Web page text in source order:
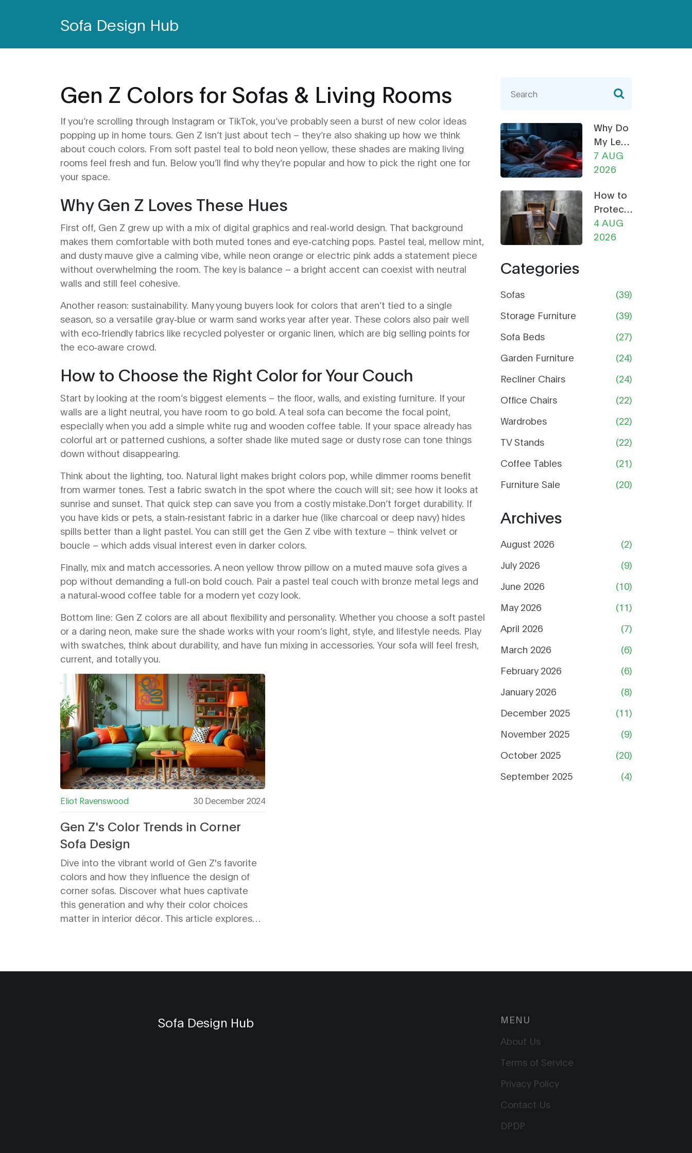
Sofa Design Hub
Gen Z Colors for Sofas & Living Rooms
If you’re scrolling through Instagram or TikTok, you’ve probably seen a burst of new color ideas
popping up in home tours. Gen Z isn’t just about tech – they’re also shaking up how we think
about couch colors. From soft pastel teal to bold neon yellow, these shades are making living
rooms feel fresh and fun. Below you’ll find why they’re popular and how to pick the right one for
your space.
Why Gen Z Loves These Hues
First off, Gen Z grew up with a mix of digital graphics and real‑world design. That background
makes them comfortable with both muted tones and eye‑catching pops. Pastel teal, mellow mint,
and dusty mauve give a calming vibe, while neon orange or electric pink adds a statement piece
without overwhelming the room. The key is balance – a bright accent can coexist with neutral
walls and still feel cohesive.
Another reason: sustainability. Many young buyers look for colors that aren’t tied to a single
season, so a versatile gray‑blue or warm sand works year after year. These colors also pair well
with eco‑friendly fabrics like recycled polyester or organic linen, which are big selling points for
the eco‑aware crowd.
How to Choose the Right Color for Your Couch
Start by looking at the room’s biggest elements – the floor, walls, and existing furniture. If your
walls are a light neutral, you have room to go bold. A teal sofa can become the focal point,
especially when you add a simple white rug and wooden coffee table. If your space already has
colorful art or patterned cushions, a softer shade like muted sage or dusty rose can tone things
down without disappearing.
Think about the lighting, too. Natural light makes bright colors pop, while dimmer rooms benefit
from warmer tones. Test a fabric swatch in the spot where the couch will sit; see how it looks at
sunrise and sunset. That quick step can save you from a costly mistake.Don’t forget durability. If
you have kids or pets, a stain‑resistant fabric in a darker hue (like charcoal or deep navy) hides
spills better than a light pastel. You can still get the Gen Z vibe with texture – think velvet or
boucle – which adds visual interest even in darker colors.
Finally, mix and match accessories. A neon yellow throw pillow on a muted mauve sofa gives a
pop without demanding a full‑on bold couch. Pair a pastel teal couch with bronze metal legs and
a natural‑wood coffee table for a modern yet cozy look.
Bottom line: Gen Z colors are all about flexibility and personality. Whether you choose a soft pastel
or a daring neon, make sure the shade works with your room’s light, style, and lifestyle needs. Play
with swatches, think about durability, and have fun mixing in accessories. Your sofa will feel fresh,
current, and totally you.
Eliot Ravenswood 30 December 2024
Gen Z's Color Trends in Corner
Sofa Design
Dive into the vibrant world of Gen Z's favorite
colors and how they influence the design of
corner sofas. Discover what hues captivate
this generation and why their color choices
matter in interior décor. This article explores
Learn how to integrate these color trends into
Why Do
My Legs
Ache at
Night?
Recliner
Chair
Can
Help
7 AUG
2026
How to
Protect
Furniture
from
Ultimate
4 AUG
2026
Categories
Sofas
(39)
Storage Furniture
(39)
Sofa Beds
(27)
Garden Furniture
(24)
Recliner Chairs
(24)
Office Chairs
(22)
Wardrobes
(22)
TV Stands
(22)
Coffee Tables
(21)
Furniture Sale
(20)
Archives
August 2026
(2)
July 2026
(9)
June 2026
(10)
May 2026
(11)
April 2026
(7)
March 2026
(6)
February 2026
(6)
January 2026
(8)
December 2025
(11)
November 2025
(9)
October 2025
(20)
September 2025
(4)
Sofa Design Hub
MENU
About Us
Terms of Service
Privacy Policy
Contact Us
DPDP